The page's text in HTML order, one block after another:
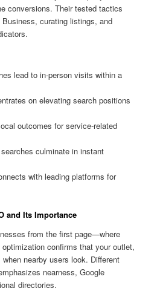
conversions. Their tested tactics
curating listings, and
lead to in-person visits within a
on elevating search positions
outcomes for service-related
culminate in instant
with leading platforms for
and Its Importance
from the first page—where
confirms that your outlet,
nearby users look. Different
nearness, Google
directories.